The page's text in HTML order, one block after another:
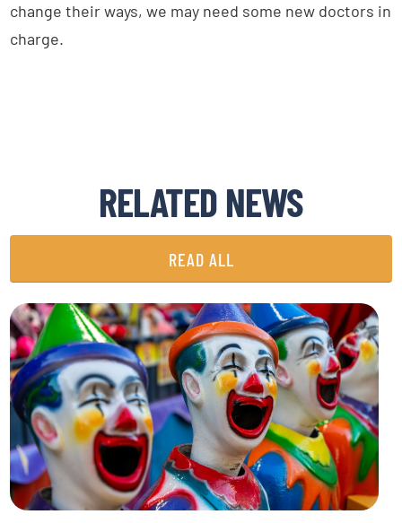
change their ways, we may need some new doctors in
charge.
RELATED NEWS
READ ALL